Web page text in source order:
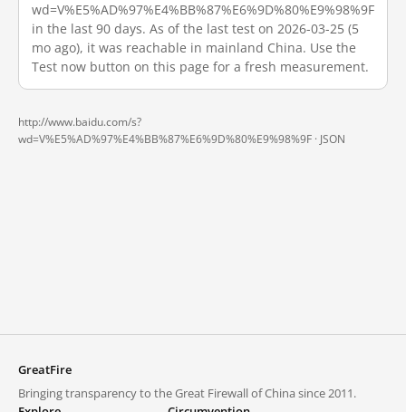
wd=V%E5%AD%97%E4%BB%87%E6%9D%80%E9%98%9F
in the last 90 days. As of the last test on 2026-03-25 (5
mo ago), it was reachable in mainland China. Use the
Test now button on this page for a fresh measurement.
http://www.baidu.com/s?
wd=V%E5%AD%97%E4%BB%87%E6%9D%80%E9%98%9F · JSON
GreatFire
Bringing transparency to the Great Firewall of China since 2011.